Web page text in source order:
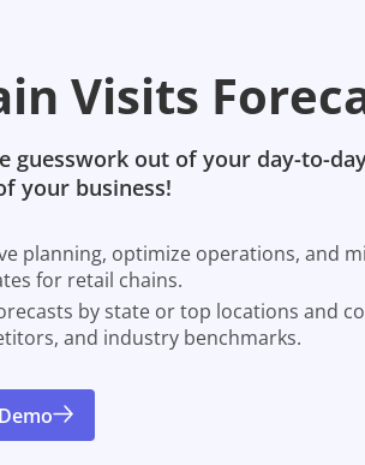
Visits
guesswork out of your day-to-
your business!
planning, optimize operations, and
for retail chains.
by state or top locations and
and industry benchmarks.